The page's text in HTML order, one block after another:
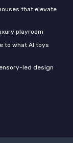
that elevate
playroom
to what AI toys
led design